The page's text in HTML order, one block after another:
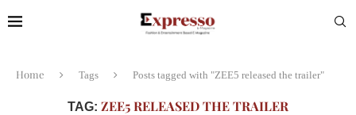
Home Tags Posts tagged with "ZEE5 released the trailer"
TAG: ZEE5 RELEASED THE TRAILER